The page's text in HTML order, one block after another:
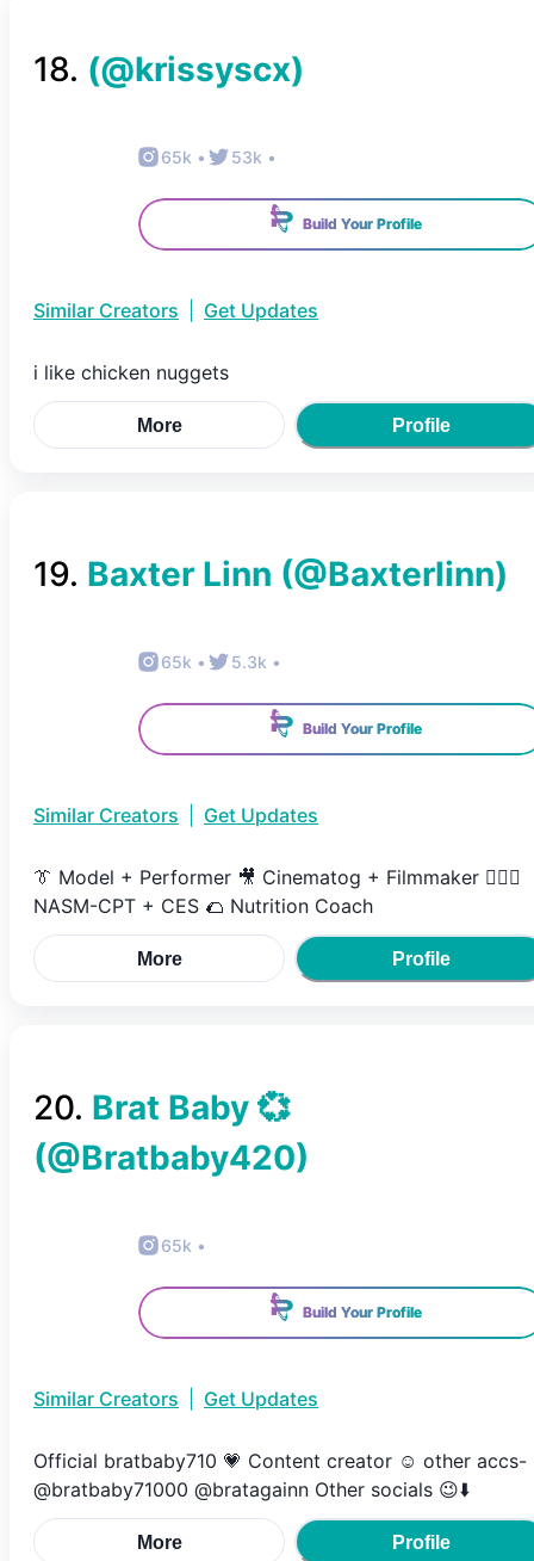
18. (@krissyscx)
65k • 53k •
Build Your Profile
Similar Creators Get Updates
i like chicken nuggets
More Profile
19. Baxter Linn (@Baxterlinn)
65k • 5.3k •
Build Your Profile
Similar Creators Get Updates
👔 Model + Performer 🎥 Cinematog + Filmmaker 🏋🏻‍♂️
NASM-CPT + CES 🌮 Nutrition Coach
More Profile
20. Brat Baby 💞
(@Bratbaby420)
65k •
Build Your Profile
Similar Creators Get Updates
Official bratbaby710 💗 Content creator ☺️ other accs-
@bratbaby71000 @bratagainn Other socials 😉⬇️
More Profile